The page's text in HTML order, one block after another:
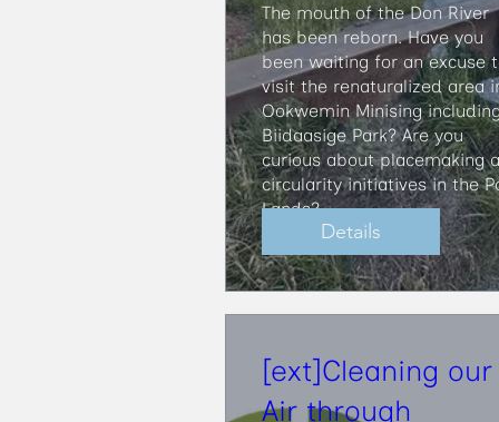
​The mouth of the Don River
has been reborn. Have you
been waiting for an excuse
visit the renaturalized area
Ookwemin Minising
Biidaasige Park? Are you
curious about placemaking
circularity initiatives in the
Lands?
Details
[ext]Cleaning our
Air through